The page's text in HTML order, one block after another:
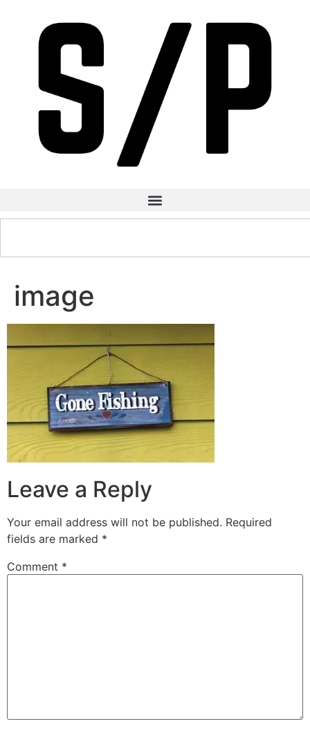
image
Leave a Reply
Your email address will not be published. Required
fields are marked *
Comment *